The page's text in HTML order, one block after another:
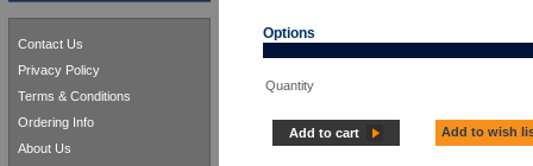
Options
Quantity
Add to cart Add to wish
Contact Us
Privacy Policy
Terms & Conditions
Ordering Info
About Us